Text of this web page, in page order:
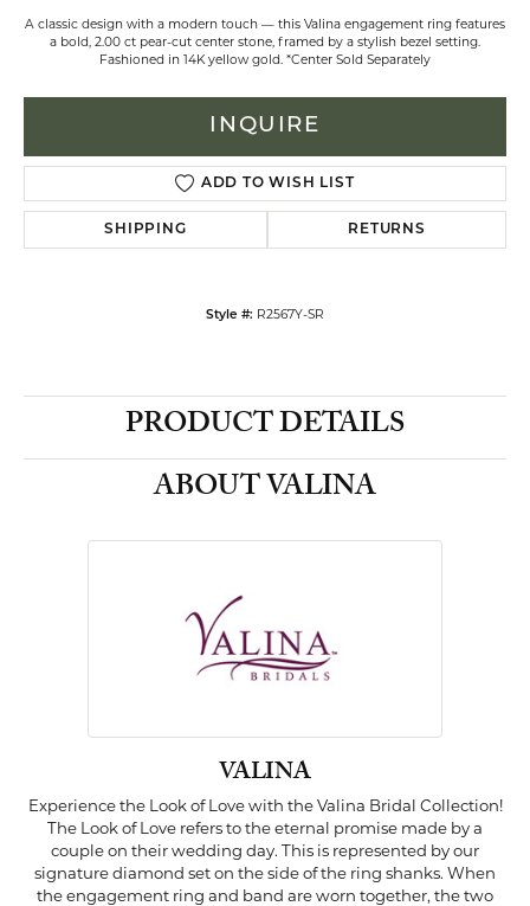
A classic design with a modern touch — this Valina engagement ring features
a bold, 2.00 ct pear-cut center stone, framed by a stylish bezel setting.
Fashioned in 14K yellow gold. *Center Sold Separately
INQUIRE
ADD TO WISH LIST
SHIPPING RETURNS
Style #: R2567Y-SR
PRODUCT DETAILS
ABOUT VALINA
VALINA
Experience the Look of Love with the Valina Bridal Collection!
The Look of Love refers to the eternal promise made by a
couple on their wedding day. This is represented by our
signature diamond set on the side of the ring shanks. When
the engagement ring and band are worn together, the two